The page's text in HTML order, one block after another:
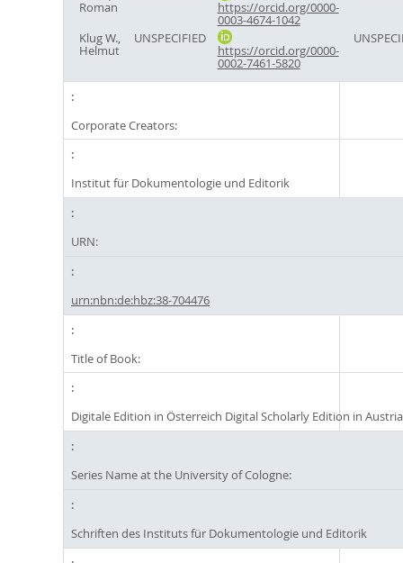
Roman https://orcid.org/0000-
0003-4674-1042
Klug W.,
Helmut
UNSPECIFIED
https://orcid.org/0000-
0002-7461-5820
Corporate Creators:
Institut für Dokumentologie und Editorik
URN:
urn:nbn:de:hbz:38-704476
Title of Book:
Digitale Edition in Österreich Digital Scholarly Edition in Austria
Series Name at the University of Cologne:
Schriften des Instituts für Dokumentologie und Editorik